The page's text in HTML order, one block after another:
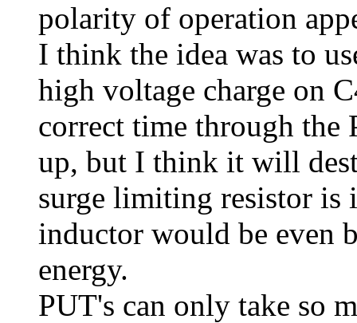
polarity of operation
I think the idea was to
high voltage charge on
correct time through
up, but I think it will
surge limiting resistor is
inductor would be even
energy.
PUT's can only take so